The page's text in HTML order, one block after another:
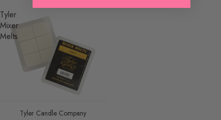
Tyler
Mixer
Melts
Tyler Candle Company